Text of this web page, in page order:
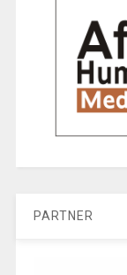
PARTNER